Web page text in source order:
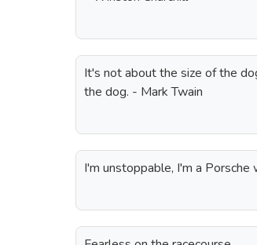
It's not about the size of the
the dog. - Mark Twain
I'm unstoppable, I'm a Porsche